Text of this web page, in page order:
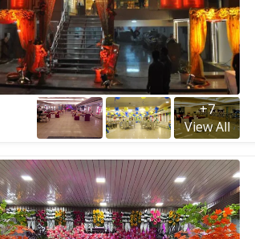
+7
View All